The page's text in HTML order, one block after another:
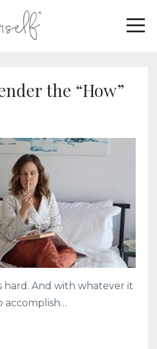
the “How”
hard. And with whatever it
accomplish…